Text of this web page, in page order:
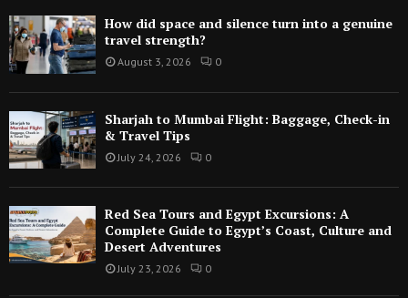
How did space and silence turn into a genuine
travel strength?
August 3, 2026 0
Sharjah to Mumbai Flight: Baggage, Check-in
& Travel Tips
July 24, 2026 0
Red Sea Tours and Egypt Excursions: A
Complete Guide to Egypt’s Coast, Culture and
Desert Adventures
July 23, 2026 0